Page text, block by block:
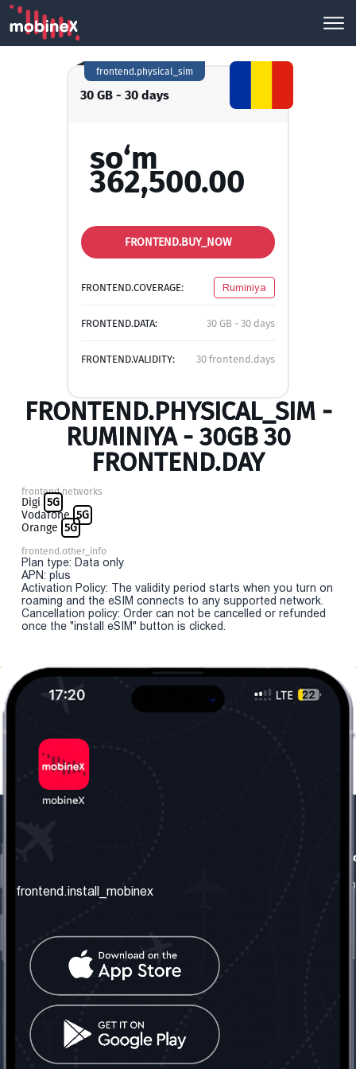
30 GB - 30 days
frontend.physical_sim
so‘m
362,500.00
FRONTEND.BUY_NOW
FRONTEND.COVERAGE: Ruminiya
FRONTEND.DATA: 30 GB - 30 days
FRONTEND.VALIDITY: 30 frontend.days
FRONTEND.PHYSICAL_SIM -
RUMINIYA - 30GB 30
FRONTEND.DAY
frontend.networks
Digi 5G
Vodafone 5G
Orange 5G
frontend.other_info
Plan type: Data only
APN: plus
Activation Policy: The validity period starts when you turn on
roaming and the eSIM connects to any supported network.
Cancellation policy: Order can not be cancelled or refunded
once the "install eSIM" button is clicked.
frontend.about_us
frontend.contact_us
frontend.mobinex_office:
frontend.office_1_location
frontend.mobinex_phone:
frontend.office_1_phone
frontend.social_network
frontend.install_mobinex